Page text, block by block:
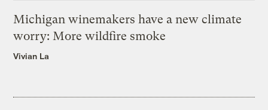
Michigan winemakers have a new climate
worry: More wildfire smoke
Vivian La